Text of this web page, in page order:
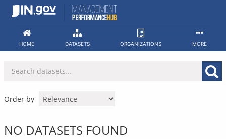
Skip
HOME DATASETS ORGANIZATIONS MORE
Order by
NO DATASETS FOUND